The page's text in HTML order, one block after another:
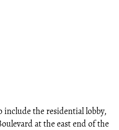
include the residential lobby,
at the east end of the